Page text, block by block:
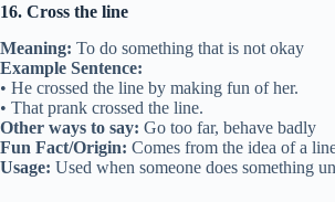
16. Cross the line
Meaning: To do something that is not okay
Example Sentence:
• He crossed the line by making fun of her.
• That prank crossed the line.
Other ways to say: Go too far, behave badly
Fun Fact/Origin: Comes from the idea of a
Usage: Used when someone does something